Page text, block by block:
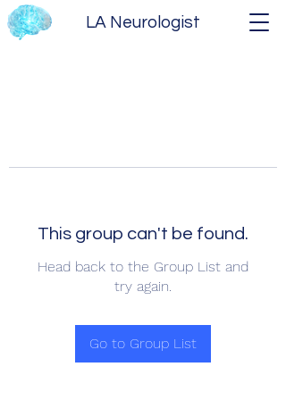
LA Neurologist
This group can't be found.
Head back to the Group List and
try again.
Go to Group List